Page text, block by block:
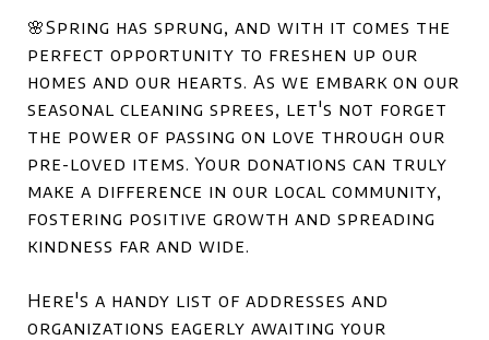
🌸Spring has sprung, and with it comes the
perfect opportunity to freshen up our
homes and our hearts. As we embark on our
seasonal cleaning sprees, let's not forget
the power of passing on love through our
pre-loved items. Your donations can truly
make a difference in our local community,
fostering positive growth and spreading
kindness far and wide.
Here's a handy list of addresses and
organizations eagerly awaiting your